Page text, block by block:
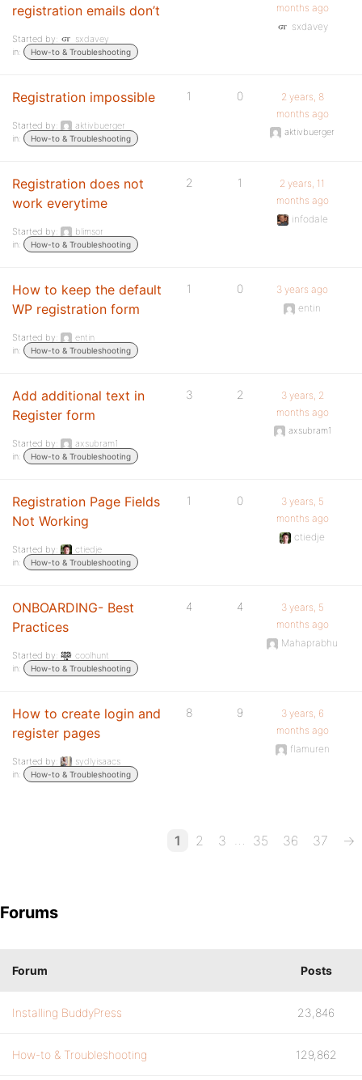
registration emails don’t
Started by:
sxdavey
in:
How-to & Troubleshooting
months ago
sxdavey
Registration impossible
Started by:
aktivbuerger
in:
How-to & Troubleshooting
1 0
2 years, 8
months ago
aktivbuerger
Registration does not
work everytime
Started by:
blimsor
in:
How-to & Troubleshooting
2 1
2 years, 11
months ago
infodale
How to keep the default
WP registration form
Started by:
entin
in:
How-to & Troubleshooting
1 0
3 years ago
entin
Add additional text in
Register form
Started by:
axsubram1
in:
How-to & Troubleshooting
3 2
3 years, 2
months ago
axsubram1
Registration Page Fields
Not Working
Started by:
ctiedje
in:
How-to & Troubleshooting
1 0
3 years, 5
months ago
ctiedje
ONBOARDING- Best
Practices
Started by:
coolhunt
in:
How-to & Troubleshooting
4 4
3 years, 5
months ago
Mahaprabhu
How to create login and
register pages
Started by:
sydlyisaacs
in:
How-to & Troubleshooting
8 9
3 years, 6
months ago
flamuren
1 2 3 … 35 36 37 →
Forums
Forum Posts
Installing BuddyPress 23,846
How-to & Troubleshooting 129,862